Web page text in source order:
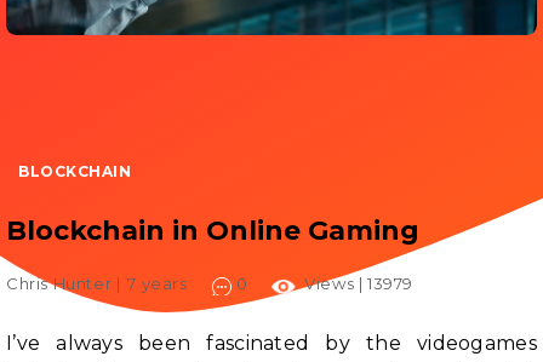
BLOCKCHAIN
Blockchain in Online Gaming
Chris Hunter | 7 years 0 Views | 13979
I’ve always been fascinated by the videogames